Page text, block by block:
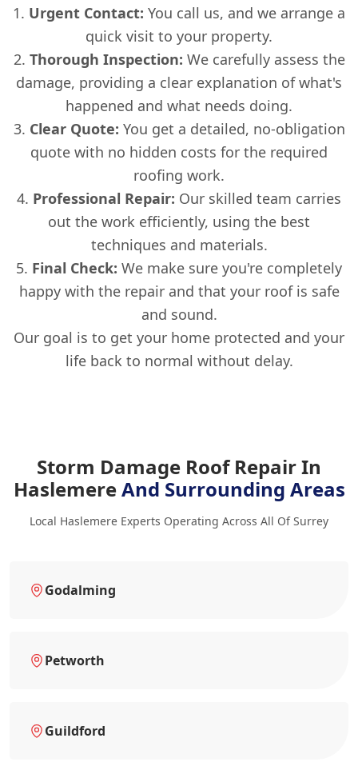
Urgent Contact: You call us, and we arrange a
quick visit to your property.
Thorough Inspection: We carefully assess the
damage, providing a clear explanation of what's
happened and what needs doing.
Clear Quote: You get a detailed, no-obligation
quote with no hidden costs for the required
roofing work.
Professional Repair: Our skilled team carries
out the work efficiently, using the best
techniques and materials.
Final Check: We make sure you're completely
happy with the repair and that your roof is safe
and sound.
Our goal is to get your home protected and your
life back to normal without delay.
Storm Damage Roof Repair In
HaslemereAnd Surrounding Areas
Local Haslemere Experts Operating Across All Of Surrey
Godalming
Petworth
Guildford